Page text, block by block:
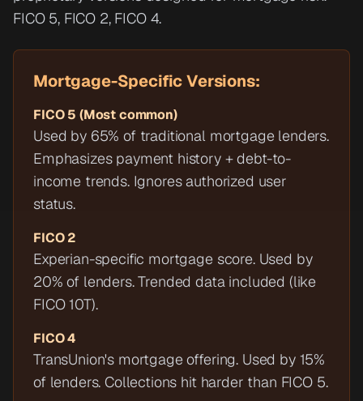
FICO 5, FICO 2, FICO 4.
Mortgage-Specific Versions:
FICO 5 (Most common)
Used by 65% of traditional mortgage lenders.
Emphasizes payment history + debt-to-
income trends. Ignores authorized user
status.
FICO 2
Experian-specific mortgage score. Used by
20% of lenders. Trended data included (like
FICO 10T).
FICO 4
TransUnion's mortgage offering. Used by 15%
of lenders. Collections hit harder than FICO 5.